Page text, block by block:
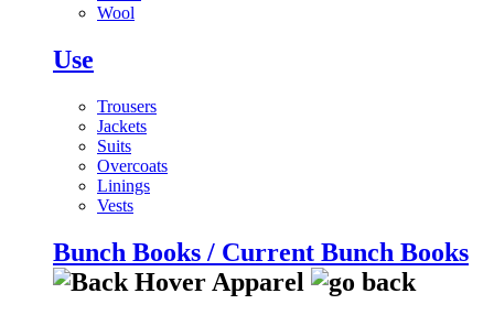
Wool
Use
Trousers
Jackets
Suits
Overcoats
Linings
Vests
Bunch Books / Current Bunch Books